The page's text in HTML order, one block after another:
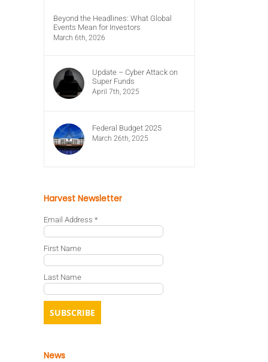
Beyond the Headlines: What Global
Events Mean for Investors
March 6th, 2026
Update – Cyber Attack on
Super Funds
April 7th, 2025
Federal Budget 2025
March 26th, 2025
Harvest Newsletter
Email Address *
First Name
Last Name
News